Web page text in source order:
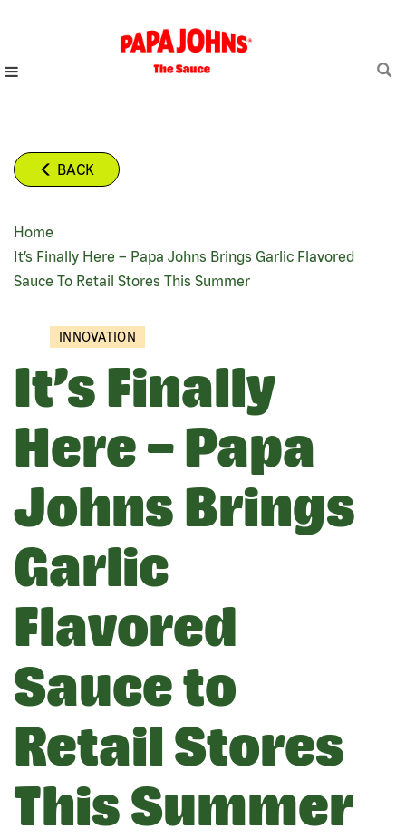
content
BACK
BREADCRUMB
Home
It’s Finally Here – Papa Johns Brings Garlic Flavored
Sauce To Retail Stores This Summer
INNOVATION
It’s Finally
Here – Papa
Johns Brings
Garlic
Flavored
Sauce to
Retail Stores
This Summer